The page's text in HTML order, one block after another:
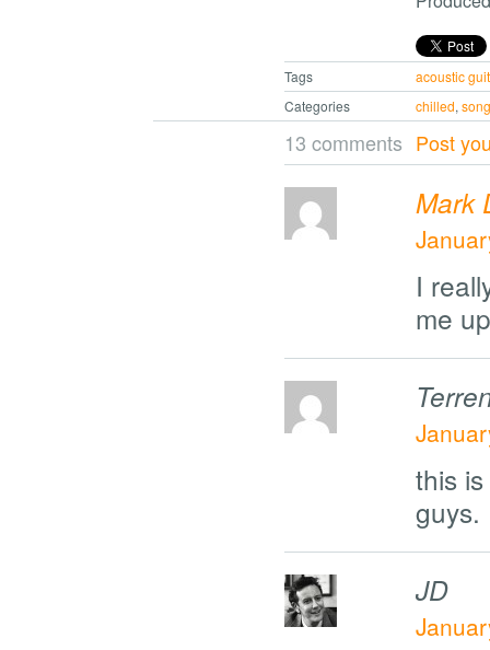
Tags
acoustic
Categories
chilled,
13 comments Post
Mark
I
me
this
guys.
JD